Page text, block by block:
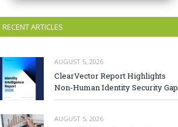
RECENT ARTICLES
AUGUST 5, 2026
ClearVector Report Highlights
Non-Human Identity Security Gap
AUGUST 5, 2026